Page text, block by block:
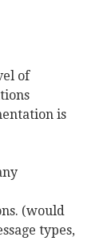
of
is
(would
types,